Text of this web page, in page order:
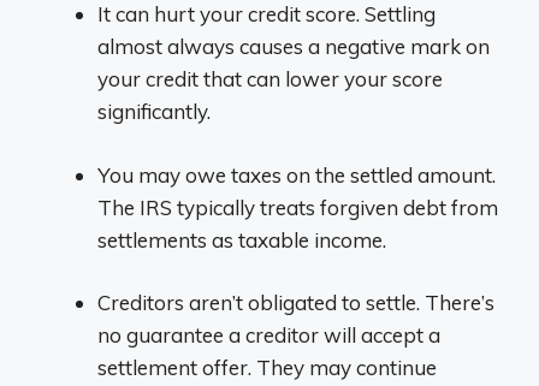
It can hurt your credit score. Settling
almost always causes a negative mark on
your credit that can lower your score
significantly.
You may owe taxes on the settled amount.
The IRS typically treats forgiven debt from
settlements as taxable income.
Creditors aren’t obligated to settle. There’s
no guarantee a creditor will accept a
settlement offer. They may continue